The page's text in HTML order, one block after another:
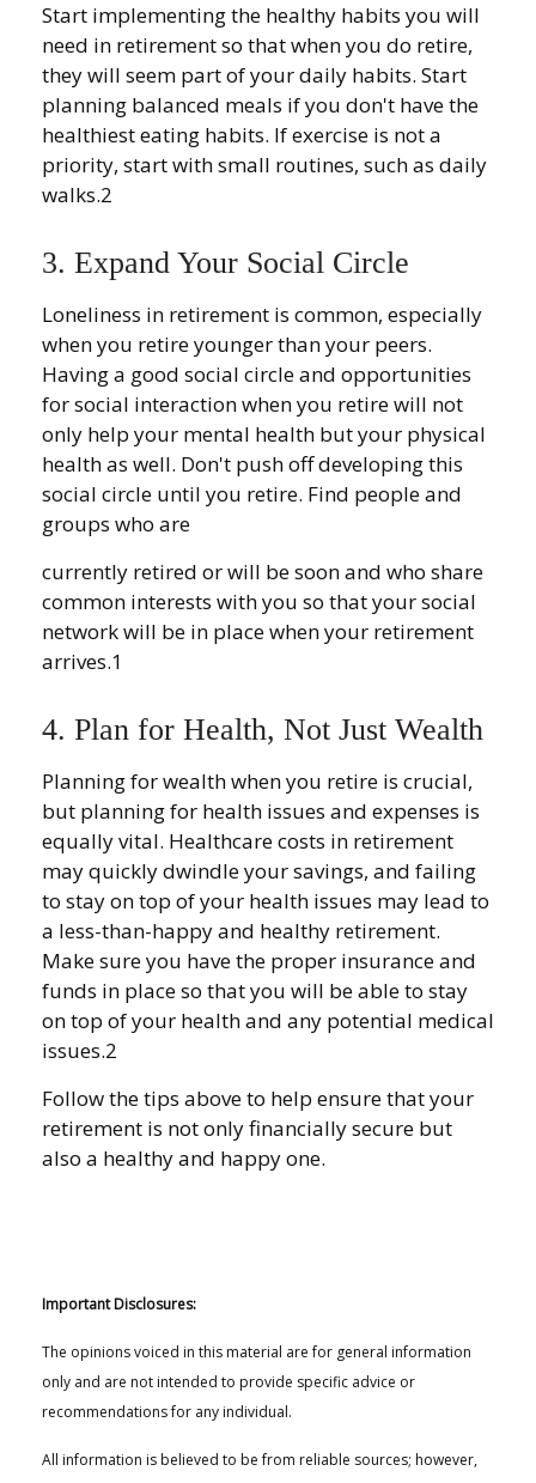
Start implementing the healthy habits you will
need in retirement so that when you do retire,
they will seem part of your daily habits. Start
planning balanced meals if you don't have the
healthiest eating habits. If exercise is not a
priority, start with small routines, such as daily
walks.2
3. Expand Your Social Circle
Loneliness in retirement is common, especially
when you retire younger than your peers.
Having a good social circle and opportunities
for social interaction when you retire will not
only help your mental health but your physical
health as well. Don't push off developing this
social circle until you retire. Find people and
groups who are
currently retired or will be soon and who share
common interests with you so that your social
network will be in place when your retirement
arrives.1
4. Plan for Health, Not Just Wealth
Planning for wealth when you retire is crucial,
but planning for health issues and expenses is
equally vital. Healthcare costs in retirement
may quickly dwindle your savings, and failing
to stay on top of your health issues may lead to
a less-than-happy and healthy retirement.
Make sure you have the proper insurance and
funds in place so that you will be able to stay
on top of your health and any potential medical
issues.2
Follow the tips above to help ensure that your
retirement is not only financially secure but
also a healthy and happy one.
Important Disclosures:
The opinions voiced in this material are for general information
only and are not intended to provide specific advice or
recommendations for any individual.
All information is believed to be from reliable sources; however,